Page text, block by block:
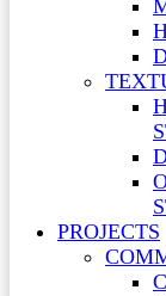
PROJECTS